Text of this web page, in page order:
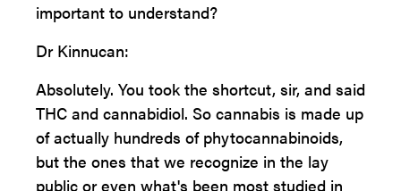
important to understand?
Dr Kinnucan:
Absolutely. You took the shortcut, sir, and said
THC and cannabidiol. So cannabis is made up
of actually hundreds of phytocannabinoids,
but the ones that we recognize in the lay
public or even what's been most studied in